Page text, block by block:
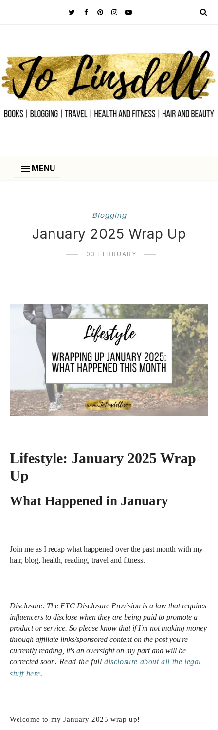
MENU
Blogging
January 2025 Wrap Up
03 FEBRUARY
Lifestyle: January 2025 Wrap
Up
What Happened in January
Join me as I recap what happened over the past month with my
hair, blog, health, reading, travel and fitness.
Disclosure: The FTC Disclosure Provision is a law that requires
influencers to disclose when they are being paid to promote a
product or service. So please know that if I'm not making money
through affiliate links/sponsored content on the post you're
currently reading, it's an oversight on my part and will be
corrected soon. Read the full disclosure about all the legal
stuff here.
Welcome to my January 2025 wrap up!